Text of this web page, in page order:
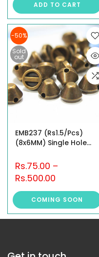
ADD TO CART
-50%
Sold
out
EMB237 (Rs1.5/Pcs)
(8x6MM) Single Hole
Rs.75.00 –
Rs.500.00
COMING SOON